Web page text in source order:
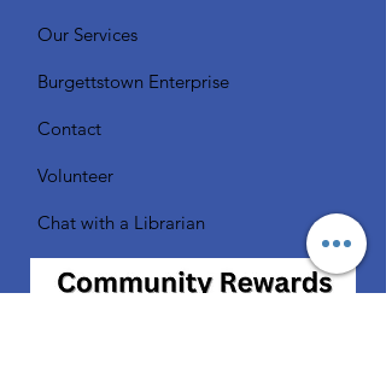
Our Services
Burgettstown Enterprise
Contact
Volunteer
Chat with a Librarian